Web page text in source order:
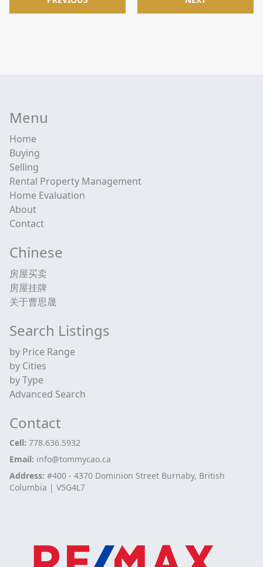
Menu
Home
Buying
Selling
Rental Property Management
Home Evaluation
About
Contact
Chinese
房屋买卖
房屋挂牌
关于曹思晟
Search Listings
by Price Range
by Cities
by Type
Advanced Search
Contact
Cell: 778.636.5932
Email: info@tommycao.ca
Address: #400 - 4370 Dominion Street Burnaby, British
Columbia | V5G4L7